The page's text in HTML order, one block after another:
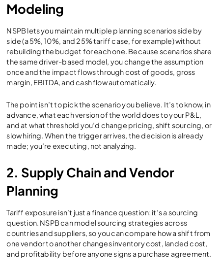
Modeling
NSPB lets you maintain multiple planning scenarios side by
side (a 5%, 10%, and 25% tariff case, for example) without
rebuilding the budget for each one. Because scenarios share
the same driver-based model, you change the assumption
once and the impact flows through cost of goods, gross
margin, EBITDA, and cash flow automatically.
The point isn’t to pick the scenario you believe. It’s to know, in
advance, what each version of the world does to your P&L,
and at what threshold you’d change pricing, shift sourcing, or
slow hiring. When the trigger arrives, the decision is already
made; you’re executing, not analyzing.
2. Supply Chain and Vendor
Planning
Tariff exposure isn’t just a finance question; it’s a sourcing
question. NSPB can model sourcing strategies across
countries and suppliers, so you can compare how a shift from
one vendor to another changes inventory cost, landed cost,
and profitability before anyone signs a purchase agreement.